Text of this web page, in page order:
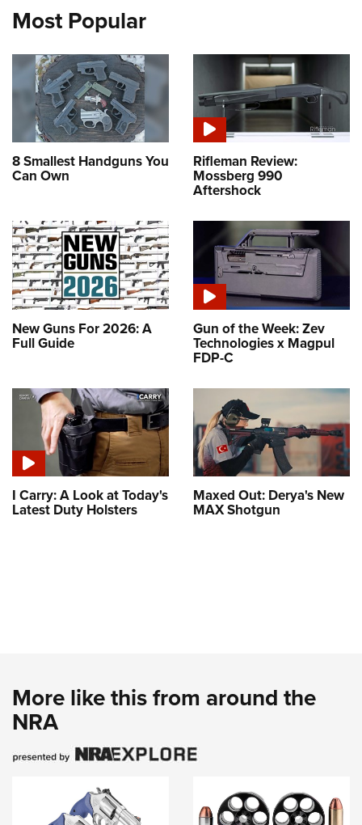
Most Popular
8 Smallest Handguns You
Can Own
Rifleman Review:
Mossberg 990
Aftershock
New Guns For 2026: A
Full Guide
Gun of the Week: Zev
Technologies x Magpul
FDP-C
I Carry: A Look at Today's
Latest Duty Holsters
Maxed Out: Derya's New
MAX Shotgun
More like this from around the
NRA